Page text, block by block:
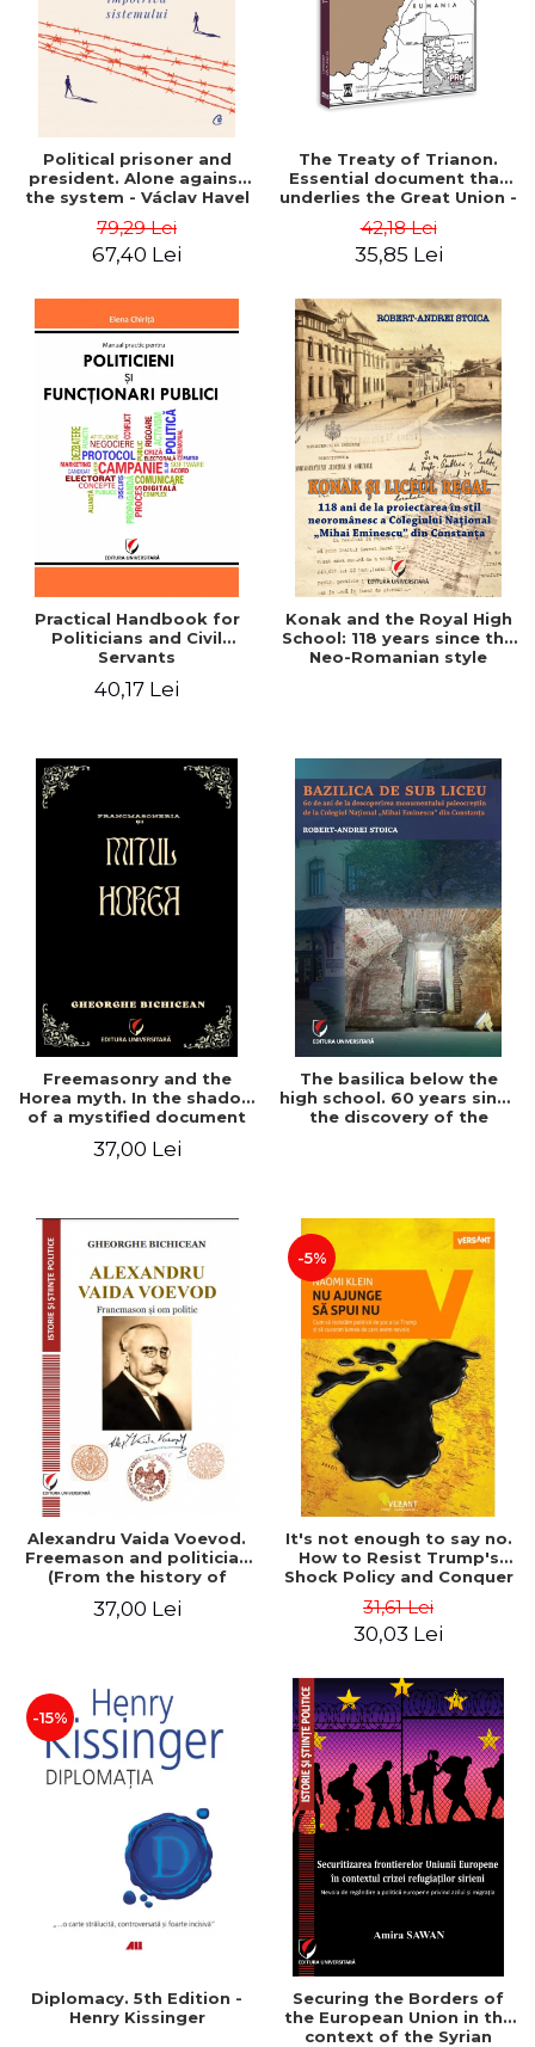
Political prisoner and
president. Alone against
the system - Václav Havel
79,29 Lei
67,40 Lei
The Treaty of Trianon.
Essential document that
underlies the Great Union -
42,18 Lei
35,85 Lei
Practical Handbook for
Politicians and Civil
Servants
40,17 Lei
Konak and the Royal High
School: 118 years since the
Neo-Romanian style
Freemasonry and the
Horea myth. In the shadow
of a mystified document
37,00 Lei
The basilica below the
high school. 60 years since
the discovery of the
Alexandru Vaida Voevod.
Freemason and politician
(From the history of
added edition
37,00 Lei
-5%
It's not enough to say no.
How to Resist Trump's
Shock Policy and Conquer
Naomi Klein
31,61 Lei
30,03 Lei
-15%
Diplomacy. 5th Edition -
Henry Kissinger
Securing the Borders of
the European Union in the
context of the Syrian